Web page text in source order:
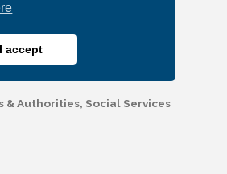
I accept
& Authorities Social Services